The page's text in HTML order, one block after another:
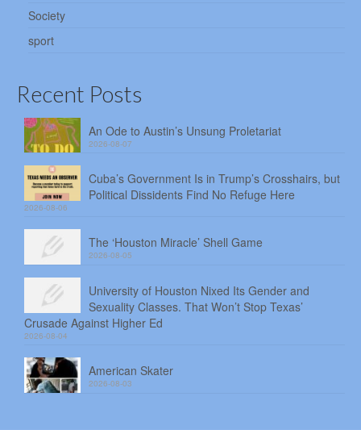
Society
sport
Recent Posts
An Ode to Austin’s Unsung Proletariat
2026-08-07
Cuba’s Government Is in Trump’s Crosshairs, but
Political Dissidents Find No Refuge Here
2026-08-06
The ‘Houston Miracle’ Shell Game
2026-08-05
University of Houston Nixed Its Gender and
Sexuality Classes. That Won’t Stop Texas’
Crusade Against Higher Ed
2026-08-04
American Skater
2026-08-03